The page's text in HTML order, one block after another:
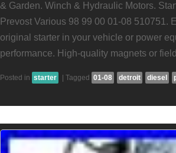
& Garden. Winch & Hydraulic Motors.
Prevost Various 98 99 00 01-08 510751.
original starter in your vehicle or power
performance. High-quality magnets or
Posted in starter | Tagged 01-08 detroit diesel